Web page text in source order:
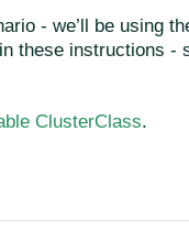
- we’ll be using
these instructions -
ClusterClass.